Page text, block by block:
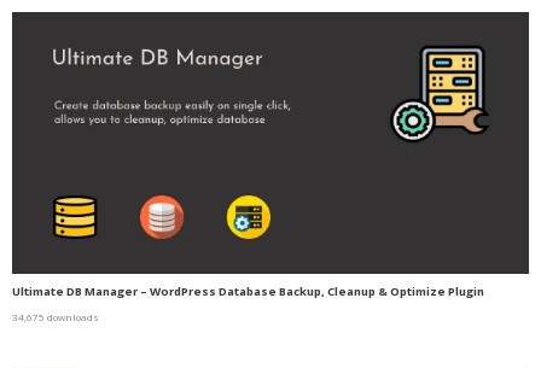
Ultimate DB Manager – WordPress Database Backup, Cleanup & Optimize Plugin
34,675 downloads